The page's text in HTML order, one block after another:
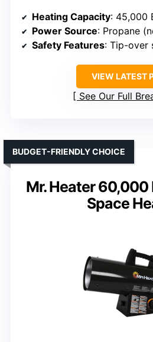
Heating Capacity: 45,000
Power Source: Propane
Safety Features: Tip-over
VIEW LATEST
See Our Full
Mr. Heater 60,000
Space
BUDGET-FRIENDLY CHOICE